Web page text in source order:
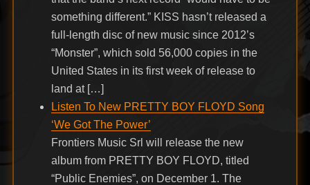
something different.” KISS hasn’t released a
full-length disc of new music since 2012’s
“Monster”, which sold 56,000 copies in the
United States in its first week of release to
land at […]
Listen To New PRETTY BOY FLOYD Song
‘We Got The Power’
Frontiers Music Srl will release the new
album from PRETTY BOY FLOYD, titled
“Public Enemies”, on December 1. The